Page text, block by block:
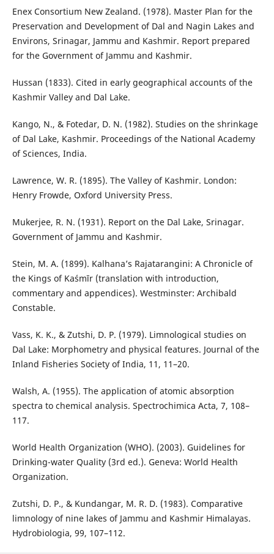
Enex Consortium New Zealand. (1978). Master Plan for the
Preservation and Development of Dal and Nagin Lakes and
Environs, Srinagar, Jammu and Kashmir. Report prepared
for the Government of Jammu and Kashmir.
Hussan (1833). Cited in early geographical accounts of the
Kashmir Valley and Dal Lake.
Kango, N., & Fotedar, D. N. (1982). Studies on the shrinkage
of Dal Lake, Kashmir. Proceedings of the National Academy
of Sciences, India.
Lawrence, W. R. (1895). The Valley of Kashmir. London:
Henry Frowde, Oxford University Press.
Mukerjee, R. N. (1931). Report on the Dal Lake, Srinagar.
Government of Jammu and Kashmir.
Stein, M. A. (1899). Kalhana’s Rajatarangini: A Chronicle of
the Kings of Kaśmīr (translation with introduction,
commentary and appendices). Westminster: Archibald
Constable.
Vass, K. K., & Zutshi, D. P. (1979). Limnological studies on
Dal Lake: Morphometry and physical features. Journal of the
Inland Fisheries Society of India, 11, 11–20.
Walsh, A. (1955). The application of atomic absorption
spectra to chemical analysis. Spectrochimica Acta, 7, 108–
117.
World Health Organization (WHO). (2003). Guidelines for
Drinking-water Quality (3rd ed.). Geneva: World Health
Organization.
Zutshi, D. P., & Kundangar, M. R. D. (1983). Comparative
limnology of nine lakes of Jammu and Kashmir Himalayas.
Hydrobiologia, 99, 107–112.